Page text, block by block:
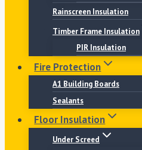
Rainscreen Insulation
Timber Frame Insulation
PIR Insulation
Fire Protection
A1 Building Boards
Sealants
Floor Insulation
Under Screed